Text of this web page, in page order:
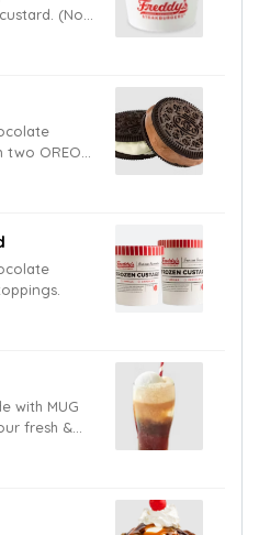
(No
OREO®
with MUG
fresh &